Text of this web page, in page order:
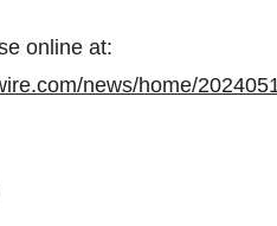
online at:
news/home/